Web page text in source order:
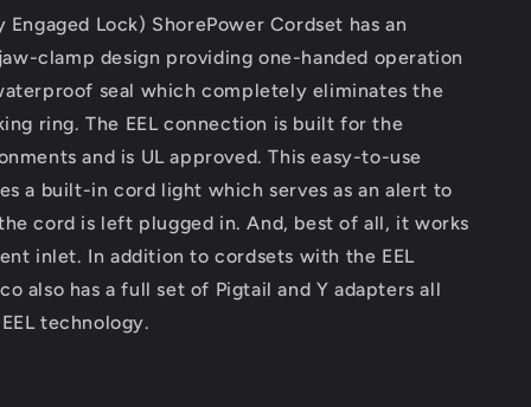
25]
Engaged Lock) ShorePower Cordset has an
clamp design providing one-handed operation
seal which completely eliminates the
ring. The EEL connection is built for the
and is UL approved. This easy-to-use
a built-in cord light which serves as an alert to
cord is left plugged in. And, best of all, it works
inlet. In addition to cordsets with the EEL
also has a full set of Pigtail and Y adapters all
technology.